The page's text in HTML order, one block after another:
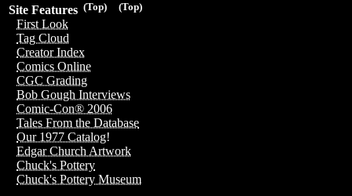
(Top)
(Top)
Site Features
First Look
Tag Cloud
Creator Index
Comics Online
CGC Grading
Bob Gough Interviews
Comic-Con® 2006
Tales From the Database
Our 1977 Catalog!
Edgar Church Artwork
Chuck's Pottery
Chuck's Pottery Museum